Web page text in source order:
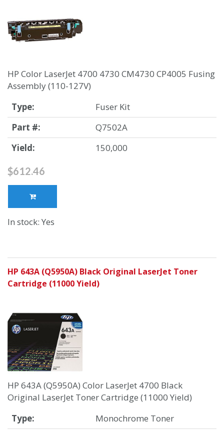
HP Color LaserJet 4700 4730 CM4730 CP4005 Fusing
Assembly (110-127V)
Type:
Fuser Kit
Part #:
Q7502A
Yield:
150,000
$612.46
In stock: Yes
HP 643A (Q5950A) Black Original LaserJet Toner
Cartridge (11000 Yield)
HP 643A (Q5950A) Color LaserJet 4700 Black
Original LaserJet Toner Cartridge (11000 Yield)
Type:
Monochrome Toner